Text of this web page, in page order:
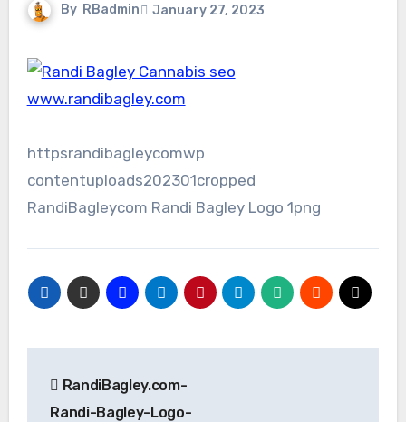
By RBadmin January 27, 2023
httpsrandibagleycomwp
contentuploads202301cropped
RandiBagleycom Randi Bagley Logo 1png
navigation
RandiBagley.com-
Randi-Bagley-Logo-